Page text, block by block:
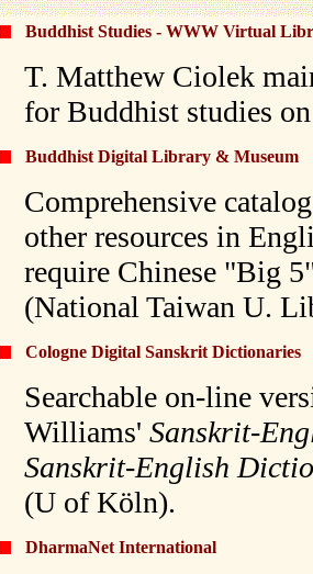
Buddhist Studies - WWW Virtual
T. Matthew Ciolek
for Buddhist studies
Buddhist Digital Library & Museum
Comprehensive
other resources in
require Chinese "Big
(National Taiwan U.
Cologne Digital Sanskrit Dictionaries
Searchable on-line
Williams' Sanskrit-
Sanskrit-English
(U of Köln).
DharmaNet International